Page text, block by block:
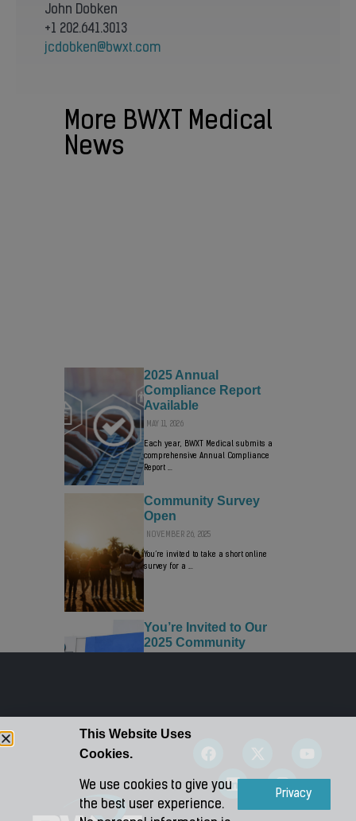
John Dobken
+1 202.641.3013
jcdobken@bwxt.com
More BWXT Medical
News
2025 Annual
Compliance Report
Available
MAY 11, 2026
Each year, BWXT Medical submits a
comprehensive Annual Compliance
Report …
Community Survey
Open
NOVEMBER 26, 2025
You’re invited to take a short online
survey for a …
You’re Invited to Our
2025 Community
This Website Uses
Cookies.
We use cookies to give you
the best user experience.
AcceptPrivacy